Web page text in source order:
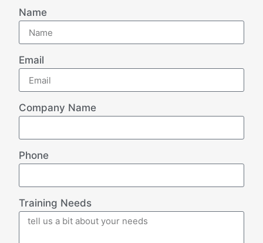
Name
Email
Company Name
Phone
Training Needs